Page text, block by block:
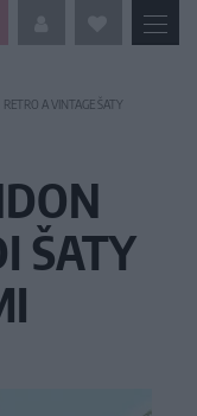
RETRO A VINTAGE ŠATY
ŠATY